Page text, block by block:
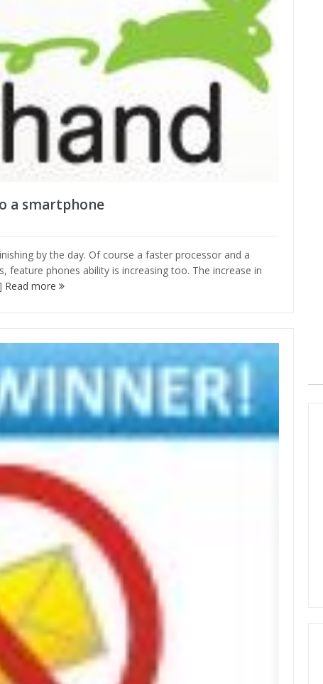
a smartphone
by the day. Of course a faster processor and a
feature phones ability is increasing too. The increase in
Read more